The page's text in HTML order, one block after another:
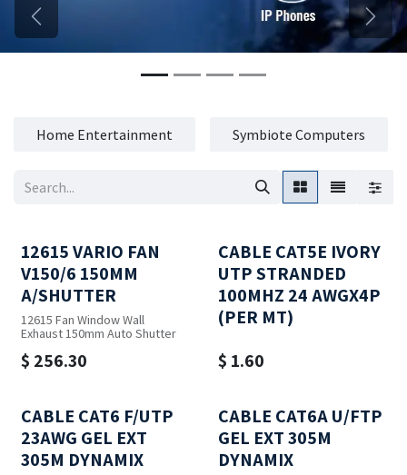
Previous Next
Home Entertainment Symbiote Computers
12615 VARIO FAN
V150/6 150MM
A/SHUTTER
12615 Fan Window Wall
Exhaust 150mm Auto Shutter
$ 256.30
CABLE CAT5E IVORY
UTP STRANDED
100MHZ 24 AWGX4P
(PER MT)
$ 1.60
CABLE CAT6 F/UTP
23AWG GEL EXT
305M DYNAMIX
CABLE CAT6A U/FTP
GEL EXT 305M
DYNAMIX